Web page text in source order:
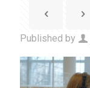
Published by